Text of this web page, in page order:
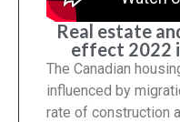
Real estate
effect 2022
The Canadian
influenced by
rate of construction